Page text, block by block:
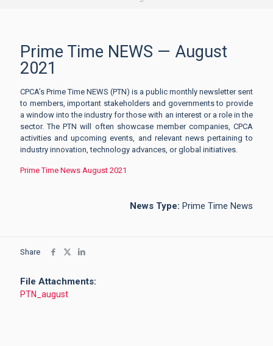
Prime Time NEWS — August
2021
CPCA’s Prime Time NEWS (PTN) is a public monthly newsletter sent
to members, important stakeholders and governments to provide
a window into the industry for those with an interest or a role in the
sector. The PTN will often showcase member companies, CPCA
activities and upcoming events, and relevant news pertaining to
industry innovation, technology advances, or global initiatives.
Prime Time News August 2021
News Type: Prime Time News
Share
File Attachments:
PTN_august